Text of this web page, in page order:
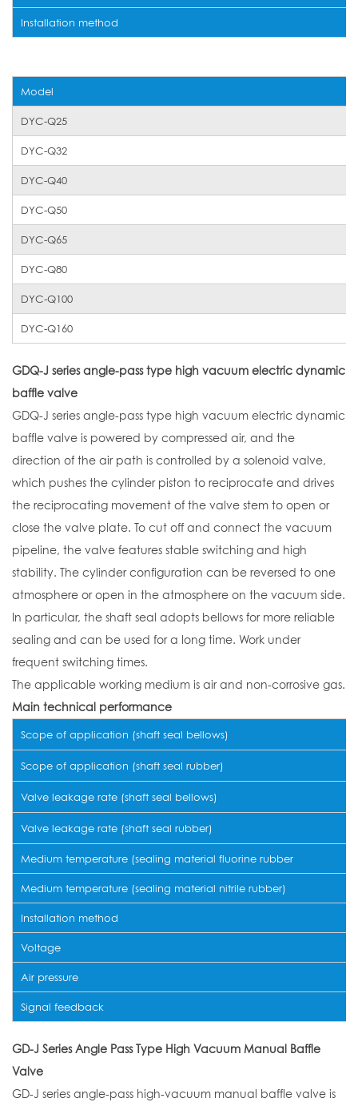
Installation method
Model
DYC-Q25
DYC-Q32
DYC-Q40
DYC-Q50
DYC-Q65
DYC-Q80
DYC-Q100
DYC-Q160
GDQ-J series angle-pass type high vacuum electric dynamic
baffle valve
GDQ-J series angle-pass type high vacuum electric dynamic
baffle valve is powered by compressed air, and the
direction of the air path is controlled by a solenoid valve,
which pushes the cylinder piston to reciprocate and drives
the reciprocating movement of the valve stem to open or
close the valve plate. To cut off and connect the vacuum
pipeline, the valve features stable switching and high
stability. The cylinder configuration can be reversed to one
atmosphere or open in the atmosphere on the vacuum side.
In particular, the shaft seal adopts bellows for more reliable
sealing and can be used for a long time. Work under
frequent switching times.
The applicable working medium is air and non-corrosive gas.
Main technical performance
Scope of application (shaft seal bellows)
Scope of application (shaft seal rubber)
Valve leakage rate (shaft seal bellows)
Valve leakage rate (shaft seal rubber)
Medium temperature (sealing material fluorine rubber
Medium temperature (sealing material nitrile rubber)
Installation method
Voltage
Air pressure
Signal feedback
GD-J Series Angle Pass Type High Vacuum Manual Baffle
Valve
GD-J series angle-pass high-vacuum manual baffle valve is